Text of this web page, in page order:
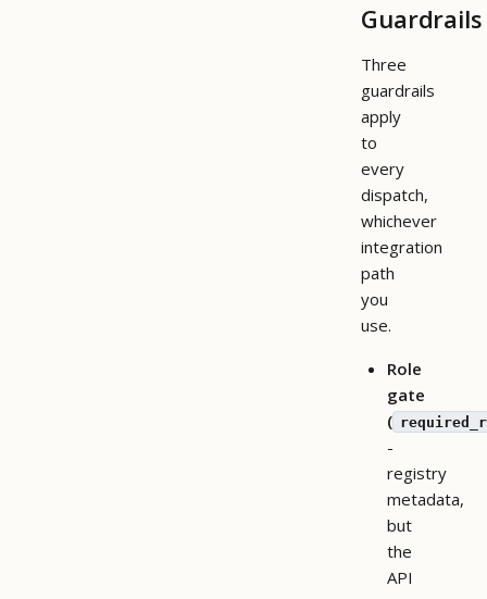
Guardrails
Three
guardrails
apply
to
every
dispatch,
whichever
integration
path
you
use.
Role
gate
(
-
registry
metadata,
but
the
API